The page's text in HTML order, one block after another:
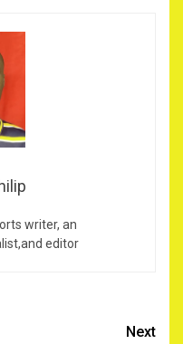
writer, an
editor
Next